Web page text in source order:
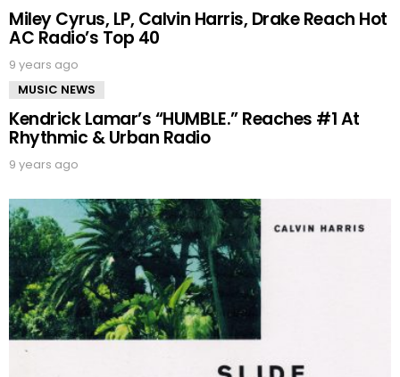
Miley Cyrus, LP, Calvin Harris, Drake Reach Hot
AC Radio’s Top 40
9 years ago
MUSIC NEWS
Kendrick Lamar’s “HUMBLE.” Reaches #1 At
Rhythmic & Urban Radio
9 years ago